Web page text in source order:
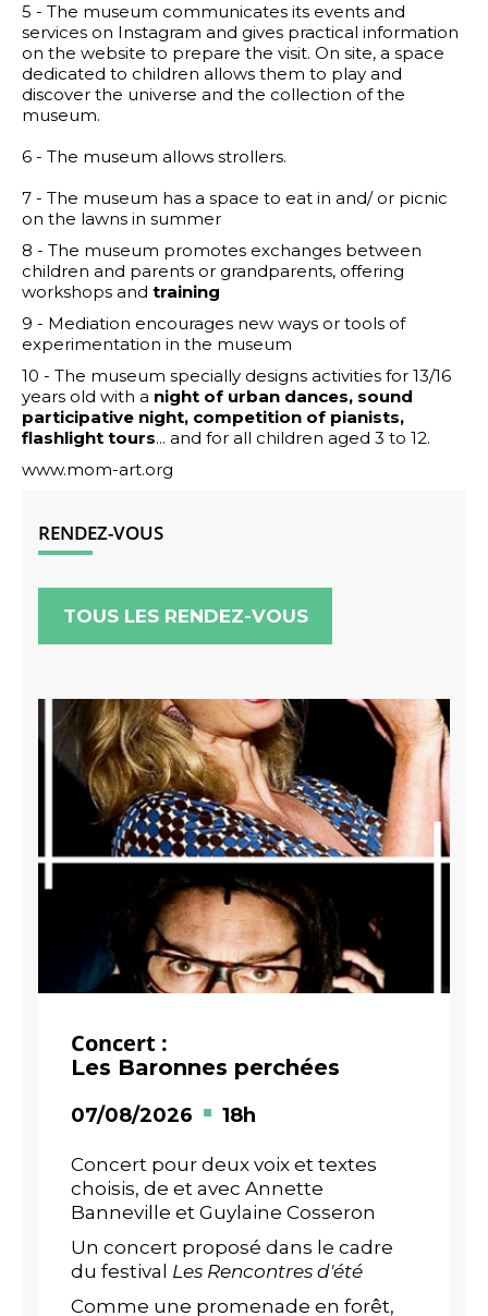
5 - The museum communicates its events and
services on Instagram and gives practical information
on the website to prepare the visit. On site, a space
dedicated to children allows them to play and
discover the universe and the collection of the
museum.
6 - The museum allows strollers.
7 - The museum has a space to eat in and/ or picnic
on the lawns in summer
8 - The museum promotes exchanges between
children and parents or grandparents, offering
workshops and training
9 - Mediation encourages new ways or tools of
experimentation in the museum
10 - The museum specially designs activities for 13/16
years old with a night of urban dances, sound
participative night, competition of pianists,
flashlight tours... and for all children aged 3 to 12.
www.mom-art.org
RENDEZ-VOUS
TOUS LES RENDEZ-VOUS
Concert :
Les Baronnes perchées
07/08/2026 18h
Concert pour deux voix et textes
choisis, de et avec Annette
Banneville et Guylaine Cosseron
Un concert proposé dans le cadre
du festival Les Rencontres d'été
Comme une promenade en forêt,